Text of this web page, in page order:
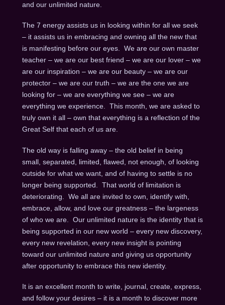
and our unlimited nature.
The 7 energy assists us in looking within for all we seek
– it assists us in embracing and owning all the new that
is manifesting before our eyes. We are our own master
teacher – we are our best friend – we are our lover – we
are our inspiration – we are our beauty – we are our
protector – we are our truth – we are the one we are
looking for – we are everything we see – we are
everything we experience. This month, we are asked to
truly own it all – own that everything is a reflection of the
Great Self that each of us are.
The old way is falling away – the old belief in being
small, separated, limited, flawed, not enough, of looking
outside for what we want, and of having to settle is no
longer being supported. That world of limitation is
deteriorating. We all are invited to own, identify with,
embrace, allow, and love our greatness – the largeness
of who we are. Our unlimited nature is the identity that is
being supported in our new world – every new discovery,
every new revelation, every new insight is pointing
toward our unlimited nature and giving us opportunity
after opportunity to embrace this new identity.
It is an excellent month to write, journal, create, express,
and follow your desires – it is a month to discover more